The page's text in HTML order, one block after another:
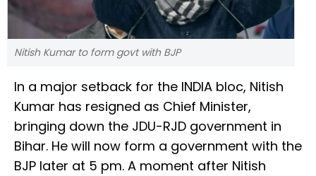
Nitish Kumar to form govt with BJP
In a major setback for the INDIA bloc, Nitish
Kumar has resigned as Chief Minister,
bringing down the JDU-RJD government in
Bihar. He will now form a government with the
BJP later at 5 pm. A moment after Nitish